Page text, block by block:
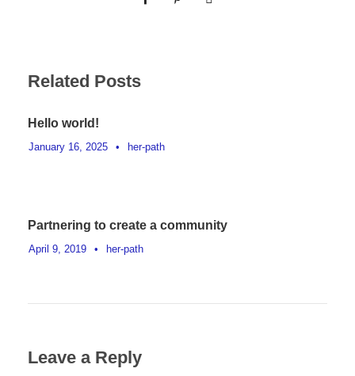
Related Posts
Hello world!
January 16, 2025 • her-path
Partnering to create a community
April 9, 2019 • her-path
Leave a Reply